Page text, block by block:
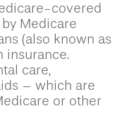
covered
Medicare
(also known as
insurance.
care,
– which are
or other